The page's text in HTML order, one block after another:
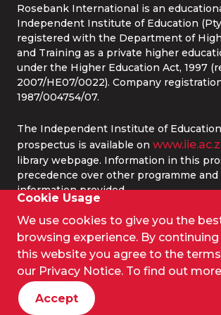
Cookie Usage
We use cookies to give you the
browsing experience. By
this website you agree to the
our Privacy Notice. To find out more
Accept
Rosebank International is an
Independent Institute of Education
registered with the Department of
and Training as a private higher
under the Higher Education Act, 1997
2007/HE07/0022). Company
1987/004754/07.
The Independent Institute of
prospectus is available on
library webpage. Information in this
precedence over other programme
information provided.
© 2026 IIE Rosebank College.
Terms and Conditions
Privacy Policy
PAIA
Privacy Policy (Website)